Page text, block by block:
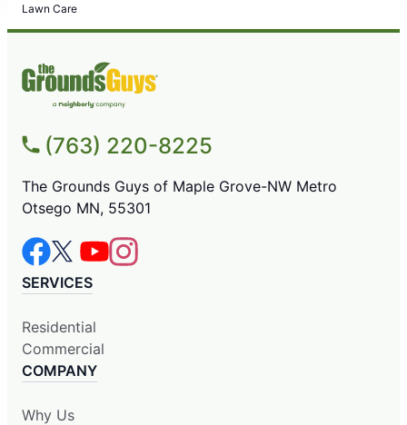
Lawn Care
(763) 220-8225
The Grounds Guys of Maple Grove-NW Metro
Otsego MN, 55301
SERVICES
Residential
Commercial
COMPANY
Why Us